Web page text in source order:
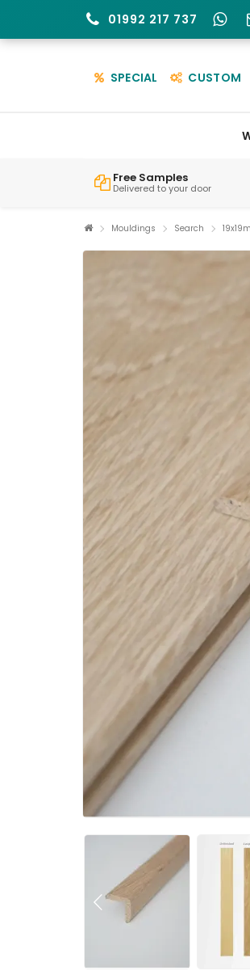
01992 217 737
SPECIAL CUSTOM
Free Samples
Delivered to your door
Mouldings Search